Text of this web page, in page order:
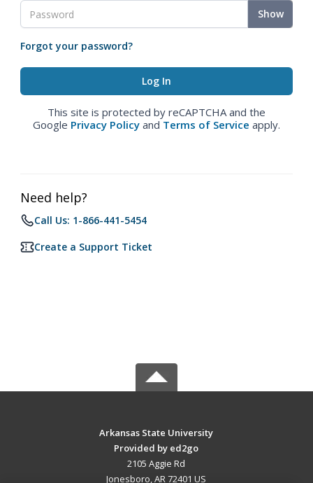
Show
Forgot your password?
This site is protected by reCAPTCHA and the
Google Privacy Policy and Terms of Service apply.
Need help?
Call Us: 1-866-441-5454
Create a Support Ticket
Arkansas State University
Provided by ed2go
2105 Aggie Rd
Jonesboro, AR 72401 US